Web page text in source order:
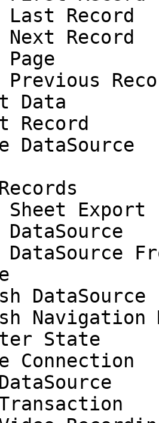
Last Record
Record
Previous
Data
Record
DataSource
Export
DataSource
Navigation
State
Connection